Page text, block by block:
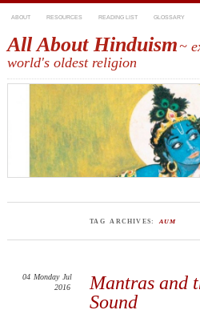
ABOUT RESOURCES READING LIST GLOSSARY
All About Hinduism~
world's oldest religion
TAG ARCHIVES:AUM
Mantras and
Sound
04 Monday Jul
2016